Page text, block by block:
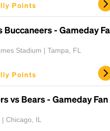
Points
Buccaneers - Gameday
Stadium | Tampa, FL
Points
vs Bears - Gameday Fan
Chicago, IL
the